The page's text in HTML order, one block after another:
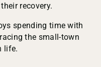
recovery.
spending time with
the small-town
life.